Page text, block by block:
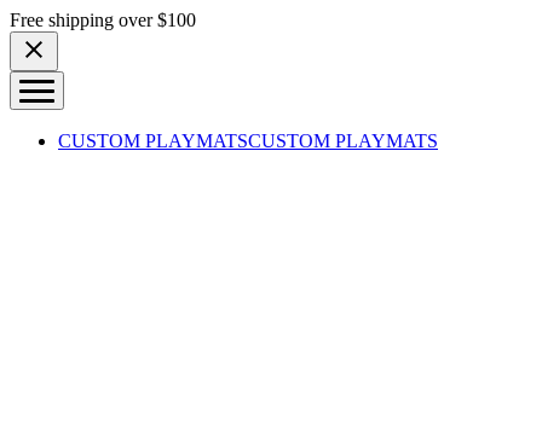
Skip to content
Free shipping over $100
CUSTOM PLAYMATSCUSTOM PLAYMATS